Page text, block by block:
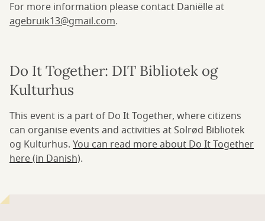
For more information please contact Daniëlle at
agebruik13@gmail.com.
Do It Together: DIT Bibliotek og
Kulturhus
This event is a part of Do It Together, where citizens
can organise events and activities at Solrød Bibliotek
og Kulturhus. You can read more about Do It Together
here (in Danish).